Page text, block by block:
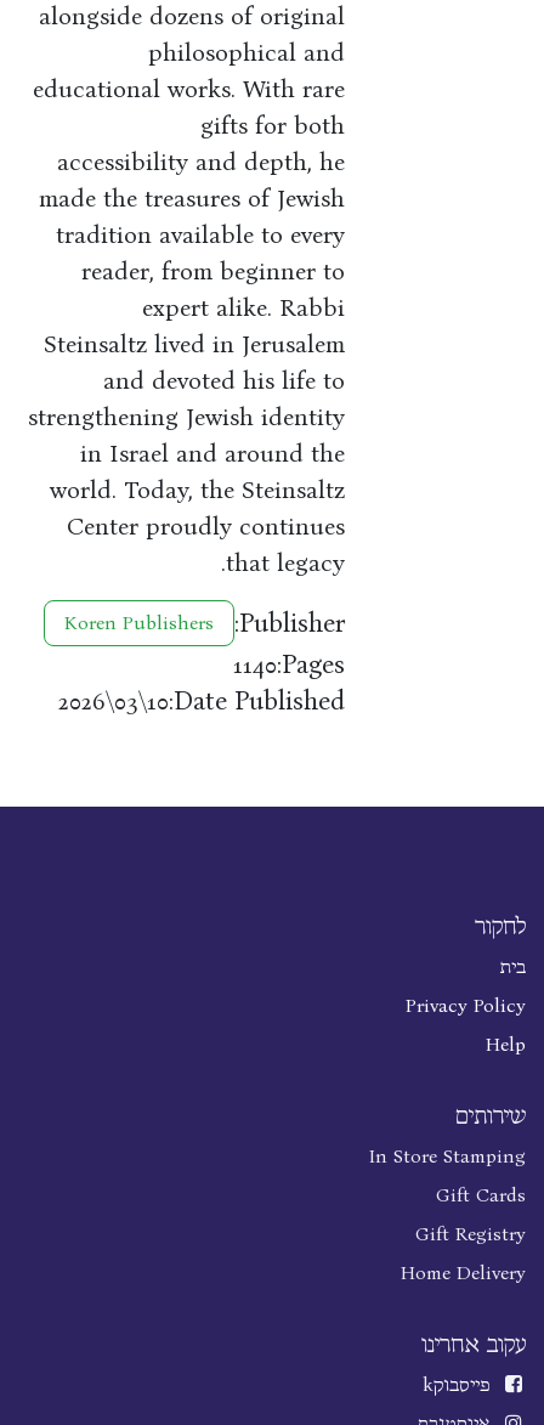
alongside dozens of original
philosophical and
educational works. With rare
gifts for both
accessibility and depth, he
made the treasures of Jewish
tradition available to every
reader, from beginner to
expert alike. Rabbi
Steinsaltz lived in Jerusalem
and devoted his life to
strengthening Jewish identity
in Israel and around the
world. Today, the Steinsaltz
Center proudly continues
that legacy.
Publisher:
Koren Publishers
Pages:
1140
Date Published:
10\03\2026
לחקור
בית
Privacy Policy
Help
שירותים
In Store Stamping
Gift Cards
Gift Registry
Home Delivery
עקוב אחרינו
פייסבוקk